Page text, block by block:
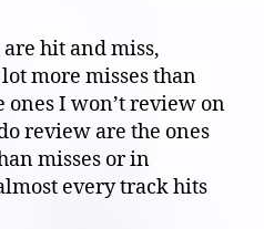
Eardrum
Buster:
The
wild
noise
land
of
hit and miss,
more misses than
ones I won’t review on
review are the ones
misses or in
every track hits